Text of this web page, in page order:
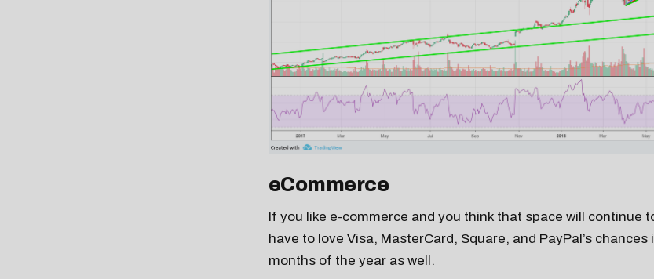
eCommerce
If you like e-commerce and you think that space will continue
have to love Visa, MasterCard, Square, and PayPal’s
months of the year as well.